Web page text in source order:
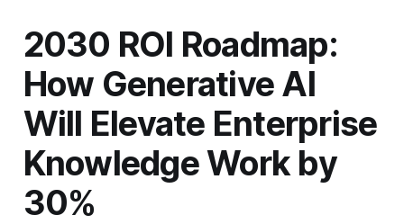
2030 ROI Roadmap:
How Generative AI
Will Elevate Enterprise
Knowledge Work by
30%